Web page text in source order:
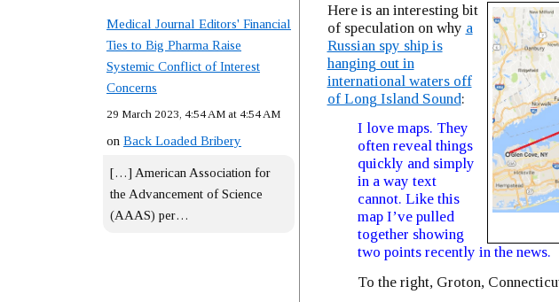
Medical Journal Editors' Financial
Ties to Big Pharma Raise
Systemic Conflict of Interest
Concerns
29 March 2023, 4:54 AM at 4:54 AM
on Back Loaded Bribery
[…] American Association for
the Advancement of Science
(AAAS) per…
Here is an interesting bit
of speculation on why a
Russian spy ship is
hanging out in
international waters off
of Long Island Sound:
I love maps. They
often reveal things
quickly and simply
in a way text
cannot. Like this
map I’ve pulled
together showing
two points recently in the news.
To the right, Groton,